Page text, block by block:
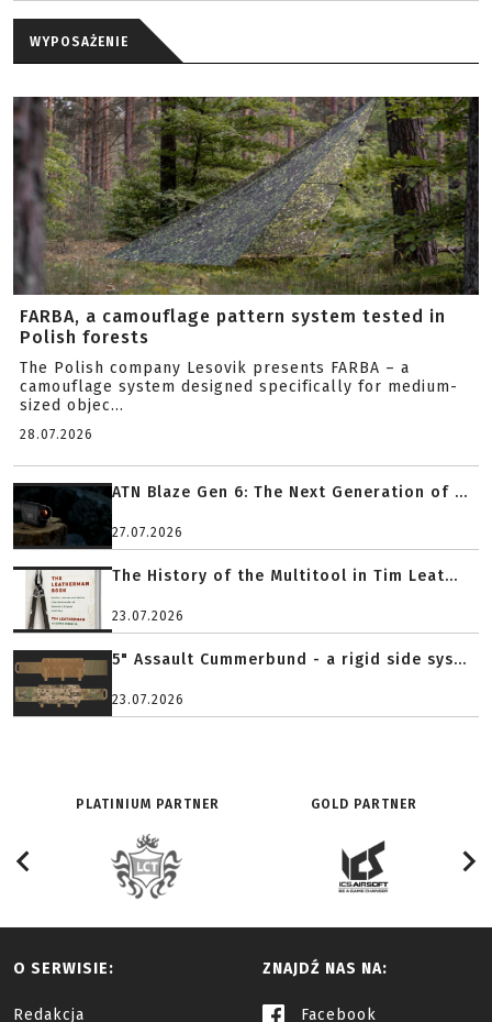
WYPOSAŻENIE
FARBA, a camouflage pattern system tested in
Polish forests
The Polish company Lesovik presents FARBA – a
camouflage system designed specifically for medium-
sized objec...
28.07.2026
ATN Blaze Gen 6: The Next Generation of ...
27.07.2026
The History of the Multitool in Tim Leat...
23.07.2026
5" Assault Cummerbund - a rigid side sys...
23.07.2026
PLATINIUM PARTNER GOLD PARTNER
O SERWISIE:
Redakcja
ZNAJDŹ NAS NA:
Facebook